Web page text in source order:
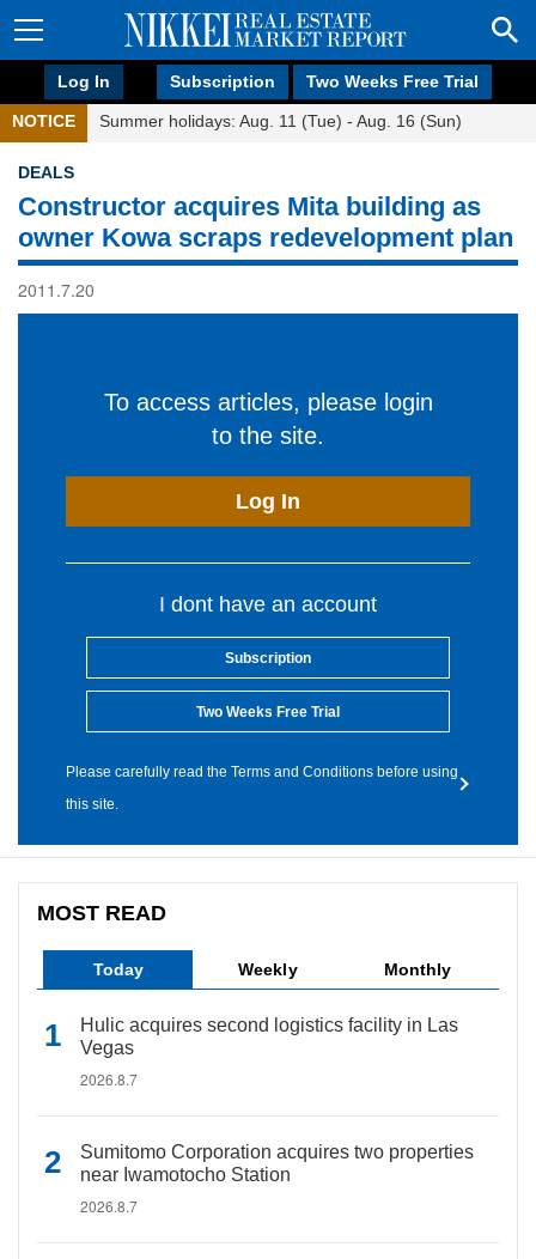
Log In Subscription Two Weeks Free Trial
NOTICE Summer holidays: Aug. 11 (Tue) - Aug. 16 (Sun)
DEALS
Constructor acquires Mita building as
owner Kowa scraps redevelopment plan
2011.7.20
To access articles, please login
to the site.
Log In
I dont have an account
Subscription
Two Weeks Free Trial
Please carefully read the Terms and Conditions before using
this site.
MOST READ
Today Weekly Monthly
Hulic acquires second logistics facility in Las
Vegas
2026.8.7
Sumitomo Corporation acquires two properties
near Iwamotocho Station
2026.8.7